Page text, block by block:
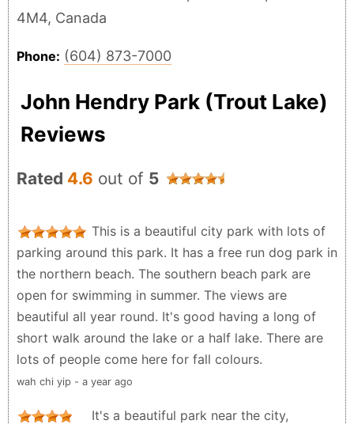
4M4, Canada
Phone: (604) 873-7000
John Hendry Park (Trout Lake)
Reviews
Rated 4.6 out of 5
This is a beautiful city park with lots of
parking around this park. It has a free run dog park in
the northern beach. The southern beach park are
open for swimming in summer. The views are
beautiful all year round. It's good having a long of
short walk around the lake or a half lake. There are
lots of people come here for fall colours.
wah chi yip - a year ago
It's a beautiful park near the city,